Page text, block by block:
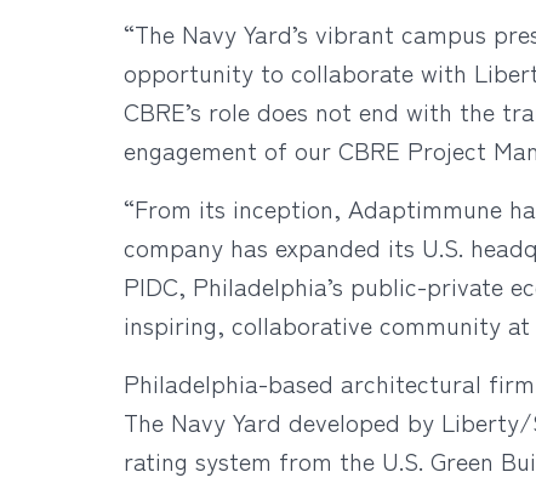
“The Navy Yard’s vibrant campus
opportunity to collaborate with
CBRE’s role does not end with the
engagement of our CBRE Project
“From its inception, Adaptimmune
company has expanded its U.S.
PIDC, Philadelphia’s public-private
inspiring, collaborative community at
Philadelphia-based architectural
The Navy Yard developed by
rating system from the U.S. Green